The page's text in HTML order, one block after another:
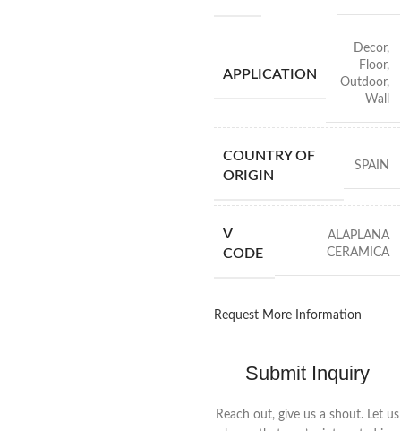
APPLICATION
Decor,
Floor,
Outdoor,
Wall
COUNTRY OF
ORIGIN
SPAIN
V
CODE
ALAPLANA
CERAMICA
Request More Information
Submit Inquiry
Reach out, give us a shout. Let us